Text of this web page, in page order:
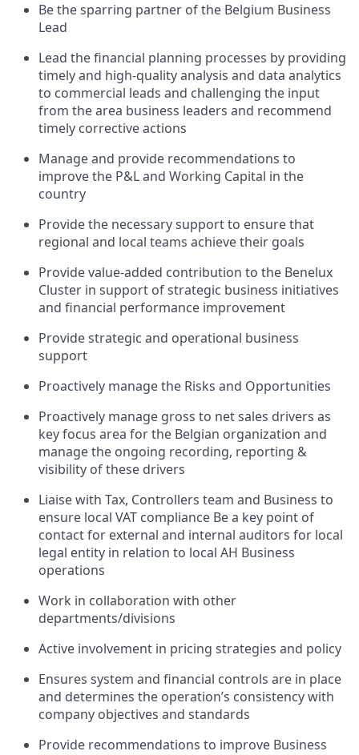
Be the sparring partner of the Belgium Business
Lead
Lead the financial planning processes by providing
timely and high-quality analysis and data analytics
to commercial leads and challenging the input
from the area business leaders and recommend
timely corrective actions
Manage and provide recommendations to
improve the P&L and Working Capital in the
country
Provide the necessary support to ensure that
regional and local teams achieve their goals
Provide value-added contribution to the Benelux
Cluster in support of strategic business initiatives
and financial performance improvement
Provide strategic and operational business
support
Proactively manage the Risks and Opportunities
Proactively manage gross to net sales drivers as
key focus area for the Belgian organization and
manage the ongoing recording, reporting &
visibility of these drivers
Liaise with Tax, Controllers team and Business to
ensure local VAT compliance Be a key point of
contact for external and internal auditors for local
legal entity in relation to local AH Business
operations
Work in collaboration with other
departments/divisions
Active involvement in pricing strategies and policy
Ensures system and financial controls are in place
and determines the operation’s consistency with
company objectives and standards
Provide recommendations to improve Business